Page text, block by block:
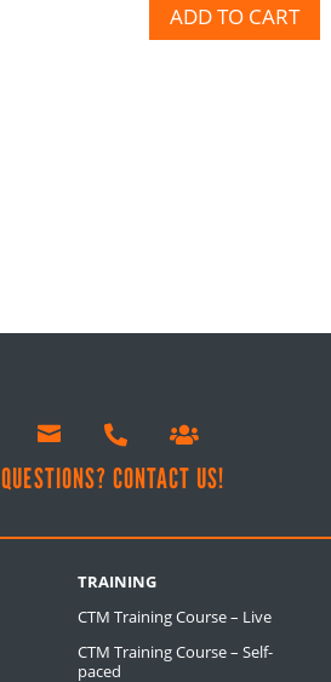
ADD TO CART
  
QUESTIONS? CONTACT US!
TRAINING
CTM Training Course – Live
CTM Training Course – Self-
paced